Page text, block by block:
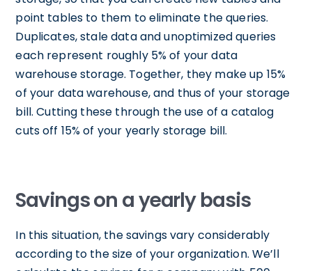
point tables to them to eliminate the queries.
Duplicates, stale data and unoptimized queries
each represent roughly 5% of your data
warehouse storage. Together, they make up 15%
of your data warehouse, and thus of your storage
bill. Cutting these through the use of a catalog
cuts off 15% of your yearly storage bill.
Savings on a yearly basis
In this situation, the savings vary considerably
according to the size of your organization. We’ll